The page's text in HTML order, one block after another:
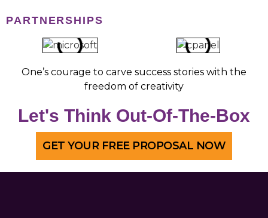
PARTNERSHIPS
One’s courage to carve success stories with the
freedom of creativity
Let's Think Out-Of-The-Box
GET YOUR FREE PROPOSAL NOW